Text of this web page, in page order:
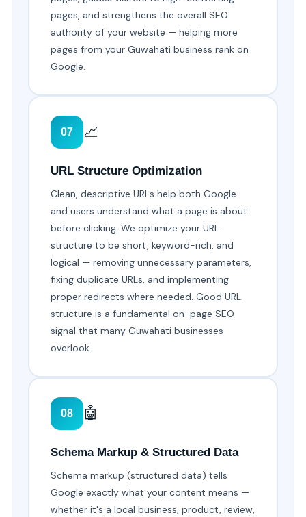
pages, and strengthens the overall SEO
authority of your website — helping more
pages from your Guwahati business rank on
Google.
07 📈
URL Structure Optimization
Clean, descriptive URLs help both Google
and users understand what a page is about
before clicking. We optimize your URL
structure to be short, keyword-rich, and
logical — removing unnecessary parameters,
fixing duplicate URLs, and implementing
proper redirects where needed. Good URL
structure is a fundamental on-page SEO
signal that many Guwahati businesses
overlook.
08 🤖
Schema Markup & Structured Data
Schema markup (structured data) tells
Google exactly what your content means —
whether it's a local business, product, review,